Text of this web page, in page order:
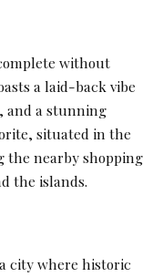
without
a laid-back vibe
and a stunning
situated in the
the nearby shopping
the islands.
city where historic